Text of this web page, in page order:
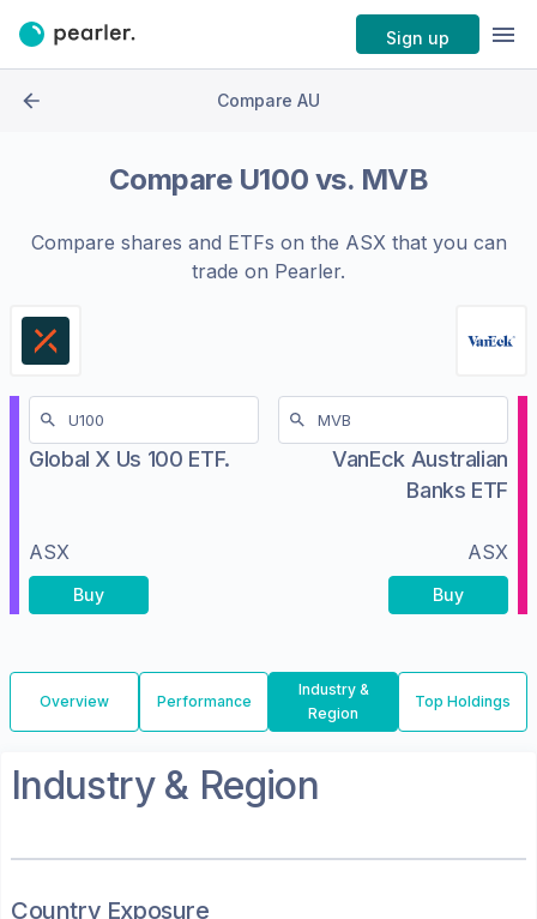
Sign up
Compare AU
Compare U100 vs. MVB
Compare shares and ETFs on the ASXthat you can
trade on Pearler.
Global X Us 100 ETF.
ASX
Buy
VanEck Australian
Banks ETF
ASX
Buy
Overview Performance
Industry &
Region
Top Holdings
Industry & Region
Country Exposure